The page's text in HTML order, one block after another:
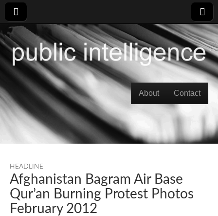
Main menu
About Contact
HEADLINE
Afghanistan Bagram Air Base
Qur’an Burning Protest Photos
February 2012